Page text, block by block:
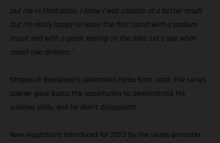
put me in third place. I know I was capable of a better result
but I’m really happy to leave the first round with a podium
result and with a great feeling on the bike. Let’s see what
round two delivers.”
Staged at Barcelona’s celebrated Palau Sant Jordi, the series
opener gave Busto the opportunity to demonstrate his
sublime skills, and he didn’t disappoint!
New regulations introduced for 2023 by the series promoter